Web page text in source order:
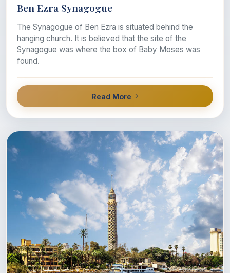
Ben Ezra Synagogue
The Synagogue of Ben Ezra is situated behind the
hanging church. It is believed that the site of the
Synagogue was where the box of Baby Moses was
found.
Read More